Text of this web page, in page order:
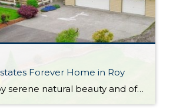
Forever Home in Roy
Surrounded by serene natural beauty and offering a wonderful sense of seclusion, this remarkable Roy home provides the opportunity to embrace the lifestyle you’ve been dreaming about! Situated on 2.31 level acres in the idyllic Whitewater Estates community, here you can embrace equestrian-friendly amenities that include miles of riding trails and a horse arena. Whether […]